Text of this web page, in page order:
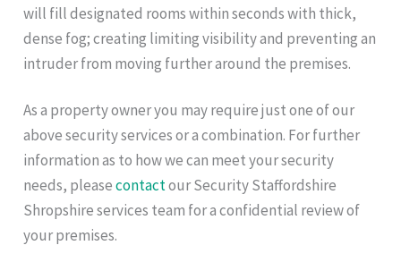
will fill designated rooms within seconds with thick,
dense fog; creating limiting visibility and preventing an
intruder from moving further around the premises.
As a property owner you may require just one of our
above security services or a combination. For further
information as to how we can meet your security
needs, pleasecontactour Security Staffordshire
Shropshire services team for a confidential review of
your premises.